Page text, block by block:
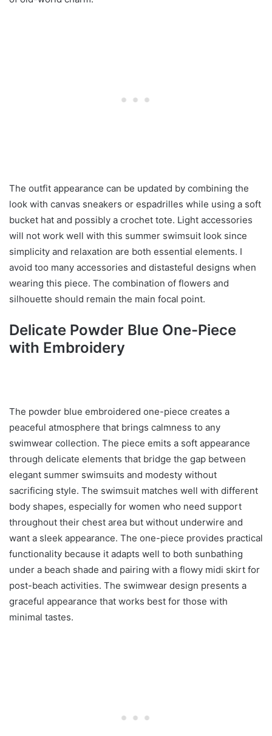
The outfit appearance can be updated by combining the
look with canvas sneakers or espadrilles while using a soft
bucket hat and possibly a crochet tote. Light accessories
will not work well with this summer swimsuit look since
simplicity and relaxation are both essential elements. I
avoid too many accessories and distasteful designs when
wearing this piece. The combination of flowers and
silhouette should remain the main focal point.
Delicate Powder Blue One-Piece
with Embroidery
The powder blue embroidered one-piece creates a
peaceful atmosphere that brings calmness to any
swimwear collection. The piece emits a soft appearance
through delicate elements that bridge the gap between
elegant summer swimsuits and modesty without
sacrificing style. The swimsuit matches well with different
body shapes, especially for women who need support
throughout their chest area but without underwire and
want a sleek appearance. The one-piece provides practical
functionality because it adapts well to both sunbathing
under a beach shade and pairing with a flowy midi skirt for
post-beach activities. The swimwear design presents a
graceful appearance that works best for those with
minimal tastes.